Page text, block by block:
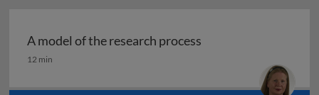
A model of the research process
A model of the research process
12 min